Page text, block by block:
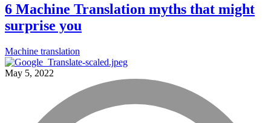
6 Machine Translation myths that might
surprise you
Machine translation
May 5, 2022